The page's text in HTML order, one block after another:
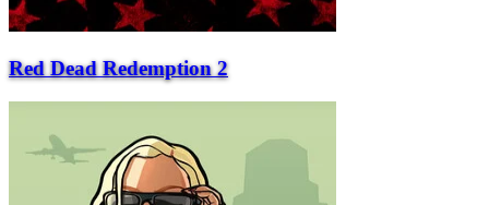
Red Dead Redemption 2